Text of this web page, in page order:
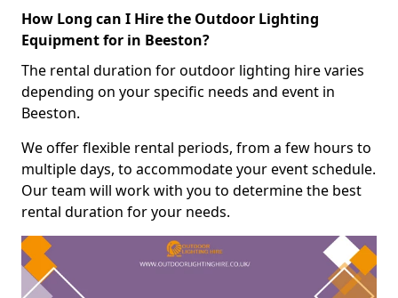
How Long can I Hire the Outdoor Lighting
Equipment for in Beeston?
The rental duration for outdoor lighting hire varies
depending on your specific needs and event in
Beeston.
We offer flexible rental periods, from a few hours to
multiple days, to accommodate your event schedule.
Our team will work with you to determine the best
rental duration for your needs.